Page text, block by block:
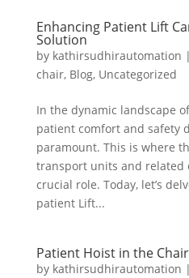
Enhancing Patient Lift
Solution
by kathirsudhirautomation |
chair, Blog, Uncategorized
In the dynamic landscape
patient comfort and safety
paramount. This is where
transport units and related
crucial role. Today, let’s
patient Lift...
Patient Hoist in the
by kathirsudhirautomation |